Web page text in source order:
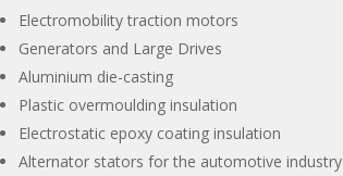
Electromobility traction motors
Generators and Large Drives
Aluminium die-casting
Plastic overmoulding insulation
Electrostatic epoxy coating insulation
Alternator stators for the automotive industry